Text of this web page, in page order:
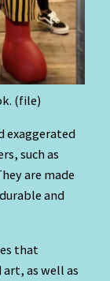
(file)
exaggerated
such as
are made
and
that
as well as